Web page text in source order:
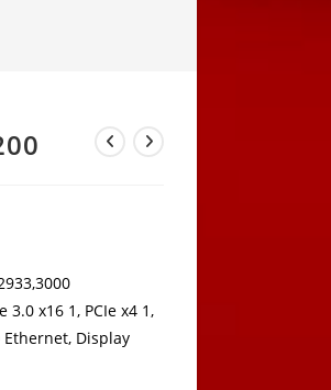
3.0 x16 1, PCIe x4 1,
Ethernet, Display